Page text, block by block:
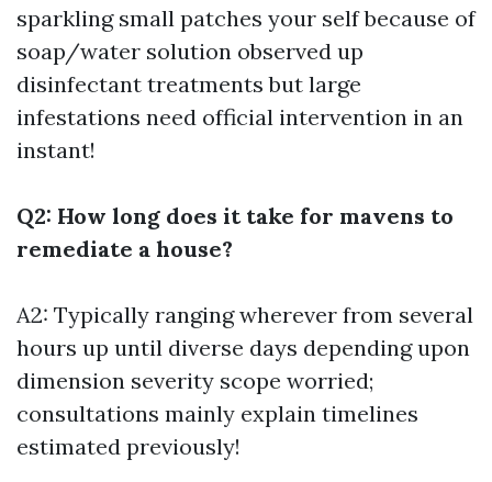
sparkling small patches your self because of
soap/water solution observed up
disinfectant treatments but large
infestations need official intervention in an
instant!
Q2: How long does it take for mavens to
remediate a house?
A2: Typically ranging wherever from several
hours up until diverse days depending upon
dimension severity scope worried;
consultations mainly explain timelines
estimated previously!